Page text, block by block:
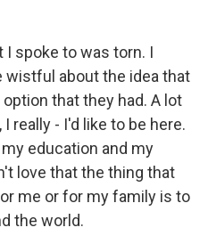
I spoke to was torn. I
wistful about the idea that
that they had. A lot
really - I'd like to be here.
education and my
love that the thing that
me or for my family is to
the world.